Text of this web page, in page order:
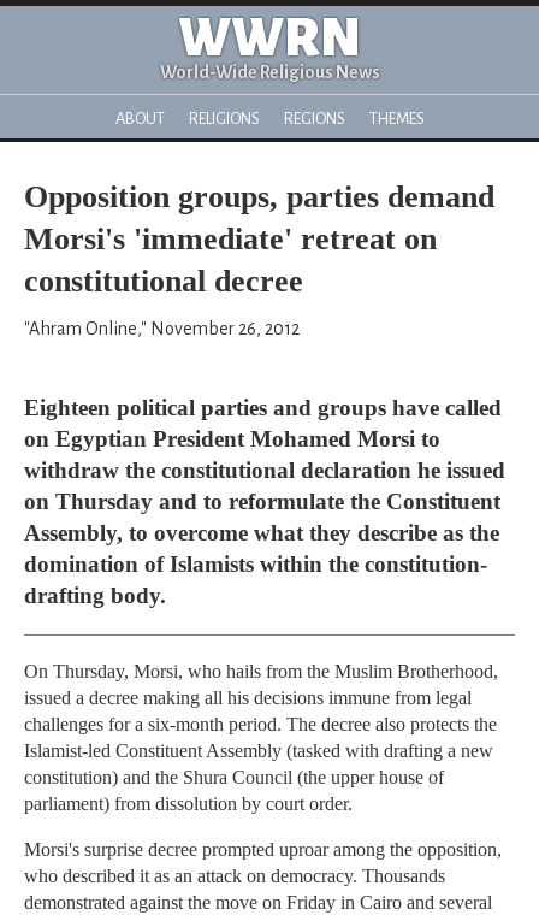
WWRN
World-Wide Religious News
ABOUT RELIGIONS REGIONS THEMES
Opposition groups, parties demand
Morsi's 'immediate' retreat on
constitutional decree
"Ahram Online," November 26, 2012
Eighteen political parties and groups have called
on Egyptian President Mohamed Morsi to
withdraw the constitutional declaration he issued
on Thursday and to reformulate the Constituent
Assembly, to overcome what they describe as the
domination of Islamists within the constitution-
drafting body.
On Thursday, Morsi, who hails from the Muslim Brotherhood,
issued a decree making all his decisions immune from legal
challenges for a six-month period. The decree also protects the
Islamist-led Constituent Assembly (tasked with drafting a new
constitution) and the Shura Council (the upper house of
parliament) from dissolution by court order.
Morsi's surprise decree prompted uproar among the opposition,
who described it as an attack on democracy. Thousands
demonstrated against the move on Friday in Cairo and several